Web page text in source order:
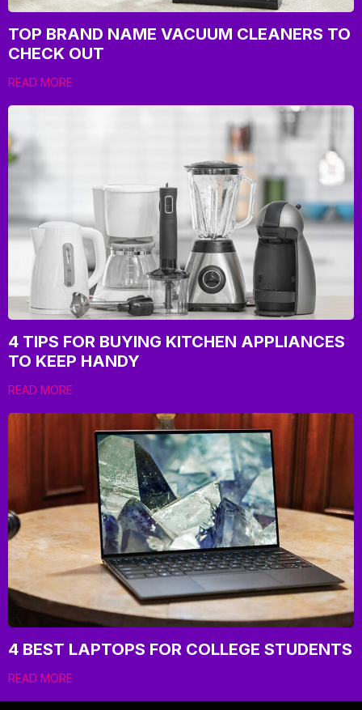
TOP BRAND NAME VACUUM CLEANERS TO
CHECK OUT
READ MORE
4 TIPS FOR BUYING KITCHEN APPLIANCES
TO KEEP HANDY
READ MORE
4 BEST LAPTOPS FOR COLLEGE STUDENTS
READ MORE